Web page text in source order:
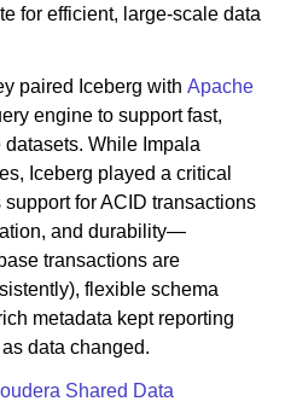
for efficient, large-scale data
paired Iceberg with Apache
engine to support fast,
While Impala
Iceberg played a critical
for ACID transactions
and durability—
transactions are
flexible schema
metadata kept reporting
data changed.
Shared Data